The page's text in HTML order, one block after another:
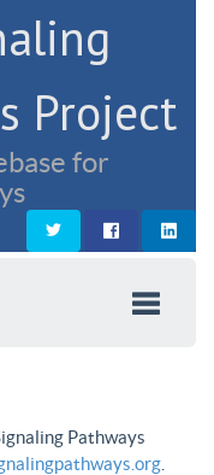
Project
for
Pathways